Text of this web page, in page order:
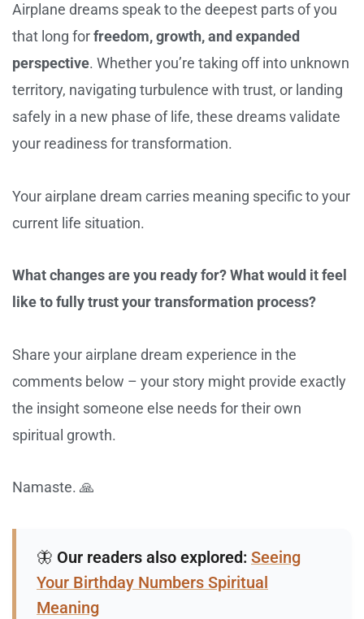
Airplane dreams speak to the deepest parts of you
that long forfreedom, growth, and expanded
perspective. Whether you’re taking off into unknown
territory, navigating turbulence with trust, or landing
safely in a new phase of life, these dreams validate
your readiness for transformation.
Your airplane dream carries meaning specific to your
current life situation.
What changes are you ready for? What would it feel
like to fully trust your transformation process?
Share your airplane dream experience in the
comments below – your story might provide exactly
the insight someone else needs for their own
spiritual growth.
Namaste. 🙏
🦋 Our readers also explored: Seeing
Your Birthday Numbers Spiritual
Meaning